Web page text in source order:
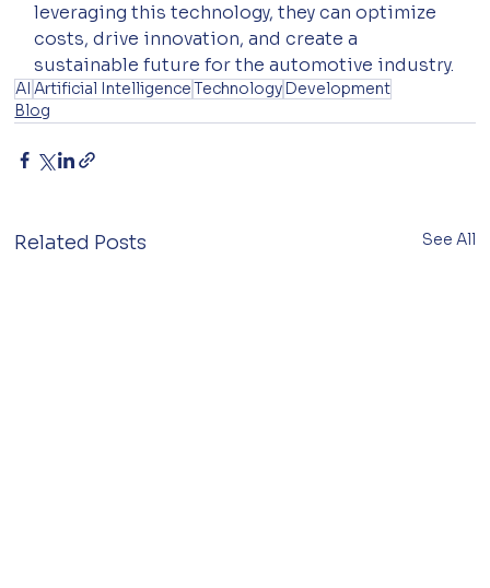
leveraging this technology, they can optimize
costs, drive innovation, and create a
sustainable future for the automotive industry.
AI Artificial IntelligenceTechnologyDevelopment
Blog
Related Posts See All